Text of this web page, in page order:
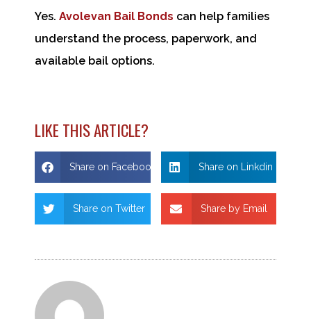
Yes. Avolevan Bail Bonds can help families
understand the process, paperwork, and
available bail options.
LIKE THIS ARTICLE?
Share on Facebook Share on Linkdin
Share on Twitter Share by Email